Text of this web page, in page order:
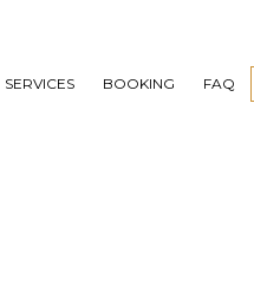
SERVICES BOOKING FAQ